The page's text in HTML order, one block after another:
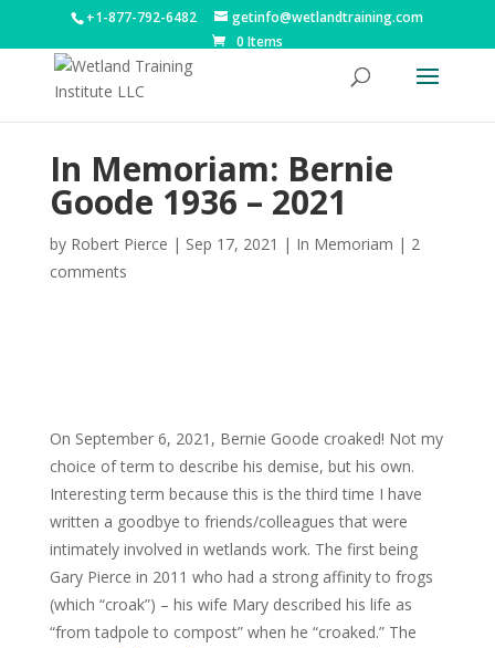
+1-877-792-6482
getinfo@wetlandtraining.com
0 Items
In Memoriam: Bernie
Goode 1936 – 2021
by Robert Pierce | Sep 17, 2021 | In Memoriam | 2
comments
On September 6, 2021, Bernie Goode croaked! Not my
choice of term to describe his demise, but his own.
Interesting term because this is the third time I have
written a goodbye to friends/colleagues that were
intimately involved in wetlands work. The first being
Gary Pierce in 2011 who had a strong affinity to frogs
(which “croak”) – his wife Mary described his life as
“from tadpole to compost” when he “croaked.” The